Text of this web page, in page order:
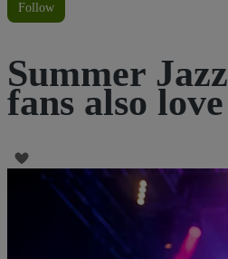
Follow
Summer
fans also love